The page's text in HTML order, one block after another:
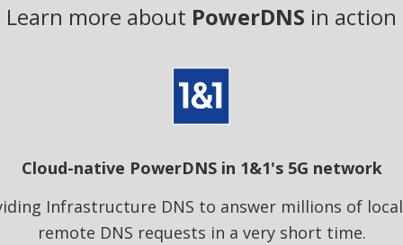
Learn more about PowerDNS in action
Cloud-native PowerDNS in 1&1's 5G network
Infrastructure DNS to answer millions of
remote DNS requests in a very short time.